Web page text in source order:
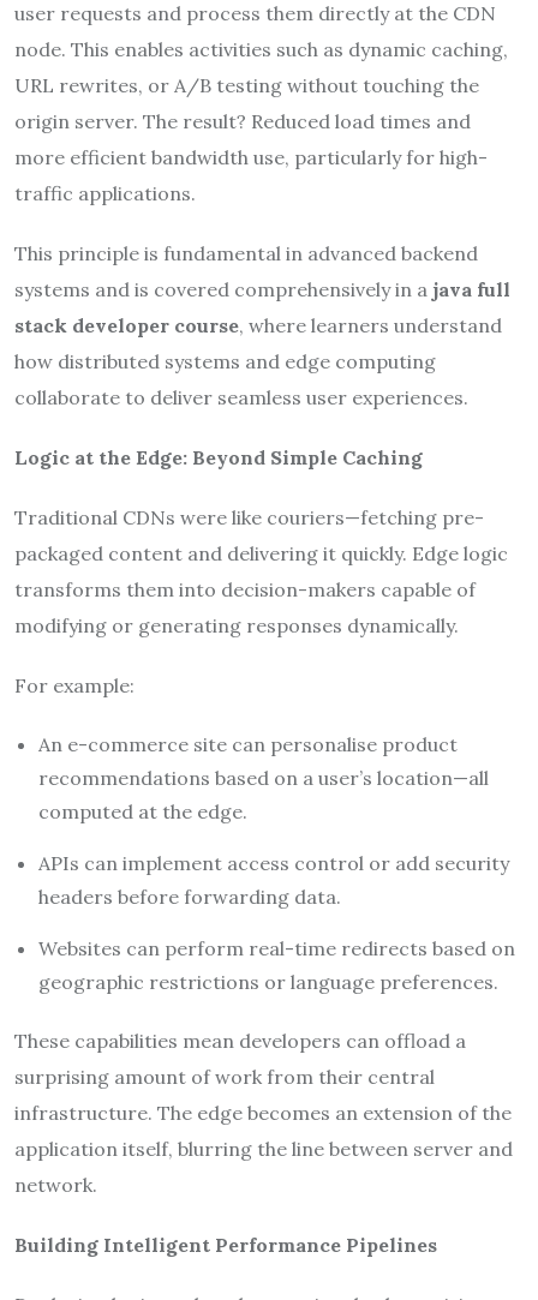
user requests and process them directly at the CDN
node. This enables activities such as dynamic caching,
URL rewrites, or A/B testing without touching the
origin server. The result? Reduced load times and
more efficient bandwidth use, particularly for high-
traffic applications.
This principle is fundamental in advanced backend
systems and is covered comprehensively in a java full
stack developer course, where learners understand
how distributed systems and edge computing
collaborate to deliver seamless user experiences.
Logic at the Edge: Beyond Simple Caching
Traditional CDNs were like couriers—fetching pre-
packaged content and delivering it quickly. Edge logic
transforms them into decision-makers capable of
modifying or generating responses dynamically.
For example:
An e-commerce site can personalise product
recommendations based on a user’s location—all
computed at the edge.
APIs can implement access control or add security
headers before forwarding data.
Websites can perform real-time redirects based on
geographic restrictions or language preferences.
These capabilities mean developers can offload a
surprising amount of work from their central
infrastructure. The edge becomes an extension of the
application itself, blurring the line between server and
network.
Building Intelligent Performance Pipelines